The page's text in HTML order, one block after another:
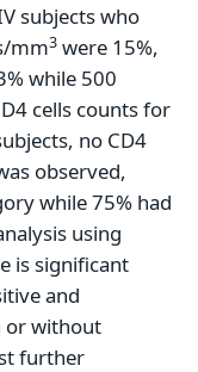
subjects who
mm3 were 15%,
while 500
cells counts for
no CD4
observed,
while 75% had
using
is significant
and
or without
further